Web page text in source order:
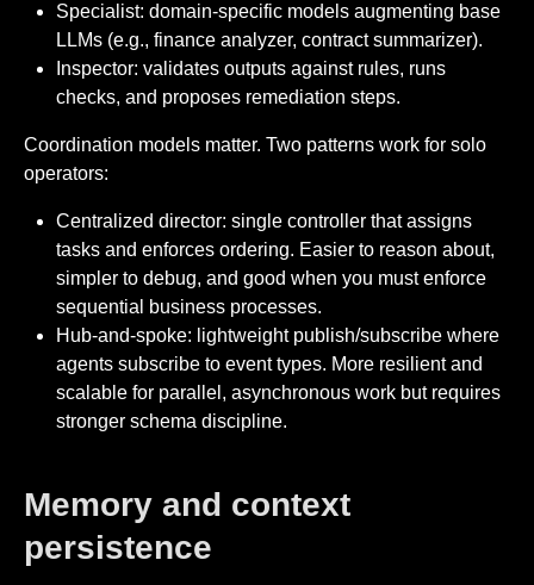
Specialist: domain-specific models augmenting base
LLMs (e.g., finance analyzer, contract summarizer).
Inspector: validates outputs against rules, runs
checks, and proposes remediation steps.
Coordination models matter. Two patterns work for solo
operators:
Centralized director: single controller that assigns
tasks and enforces ordering. Easier to reason about,
simpler to debug, and good when you must enforce
sequential business processes.
Hub-and-spoke: lightweight publish/subscribe where
agents subscribe to event types. More resilient and
scalable for parallel, asynchronous work but requires
stronger schema discipline.
Memory and context
persistence